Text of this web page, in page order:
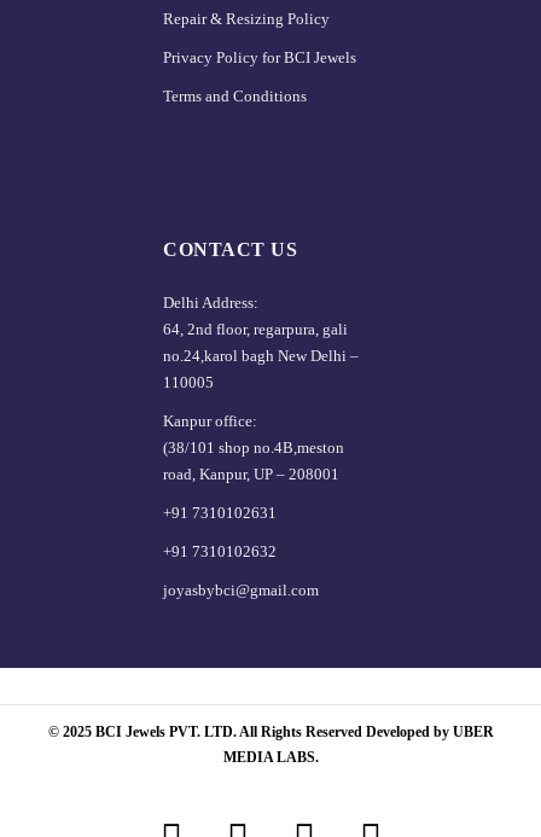
Repair & Resizing Policy​
Privacy Policy for BCI Jewels
Terms and Conditions
CONTACT US
Delhi Address:
64, 2nd floor, regarpura, gali
no.24,karol bagh New Delhi –
110005
Kanpur office:
(38/101 shop no.4B,meston
road, Kanpur, UP – 208001
+91 7310102631
+91 7310102632
joyasbybci@gmail.com
© 2025 BCI Jewels PVT. LTD. All Rights Reserved Developed by UBER
MEDIA LABS.